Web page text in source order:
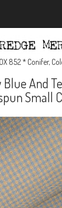
852 * Conifer,
And
Small